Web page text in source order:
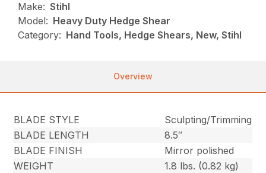
Make: Stihl
Model: Heavy Duty Hedge Shear
Category: Hand Tools, Hedge Shears, New, Stihl
Overview
BLADE STYLE
Sculpting/Trimming
BLADE LENGTH
8.5″
BLADE FINISH
Mirror polished
WEIGHT
1.8 lbs. (0.82 kg)